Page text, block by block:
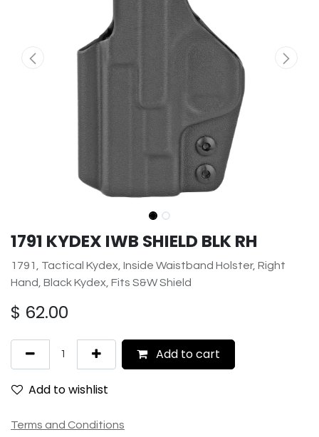
1791 KYDEX IWB SHIELD BLK RH
1791, Tactical Kydex, Inside Waistband Holster, Right
Hand, Black Kydex, Fits S&W Shield
$ 62.00
Add to cart
Add to wishlist
Terms and Conditions